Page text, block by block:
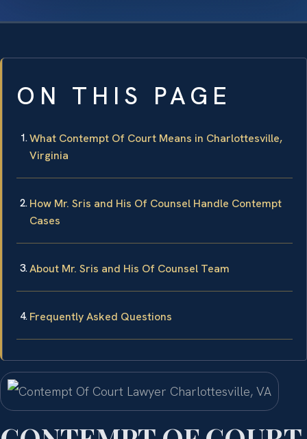
ON THIS PAGE
What Contempt Of Court Means in Charlottesville,
Virginia
How Mr. Sris and His Of Counsel Handle Contempt
Cases
About Mr. Sris and His Of Counsel Team
Frequently Asked Questions